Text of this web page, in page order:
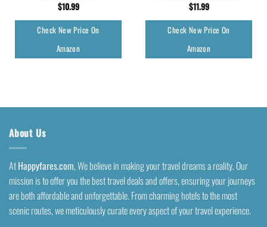
$10.99
Check New Price On
Amazon
$11.99
Check New Price On
Amazon
About Us
AtHappyfares.com, We believe in making your travel dreams a reality. Our
mission is to offer you the best travel deals and offers, ensuring your journeys
are both affordable and unforgettable. From charming hotels to the most
scenic routes, we meticulously curate every aspect of your travel experience.